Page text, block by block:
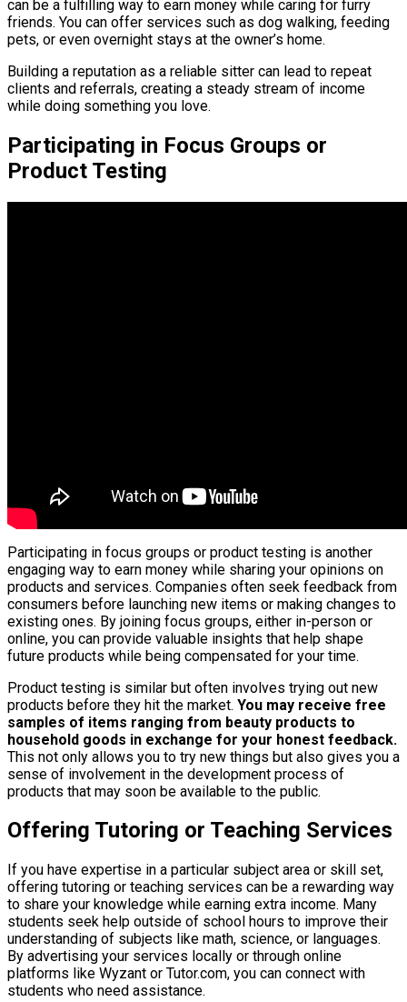
can be a fulfilling way to earn money while caring for furry
friends. You can offer services such as dog walking, feeding
pets, or even overnight stays at the owner’s home.
Building a reputation as a reliable sitter can lead to repeat
clients and referrals, creating a steady stream of income
while doing something you love.
Participating in Focus Groups or
Product Testing
Participating in focus groups or product testing is another
engaging way to earn money while sharing your opinions on
products and services. Companies often seek feedback from
consumers before launching new items or making changes to
existing ones. By joining focus groups, either in-person or
online, you can provide valuable insights that help shape
future products while being compensated for your time.
Product testing is similar but often involves trying out new
products before they hit the market. You may receive free
samples of items ranging from beauty products to
household goods in exchange for your honest feedback.
This not only allows you to try new things but also gives you a
sense of involvement in the development process of
products that may soon be available to the public.
Offering Tutoring or Teaching Services
If you have expertise in a particular subject area or skill set,
offering tutoring or teaching services can be a rewarding way
to share your knowledge while earning extra income. Many
students seek help outside of school hours to improve their
understanding of subjects like math, science, or languages.
By advertising your services locally or through online
platforms like Wyzant or Tutor.com, you can connect with
students who need assistance.